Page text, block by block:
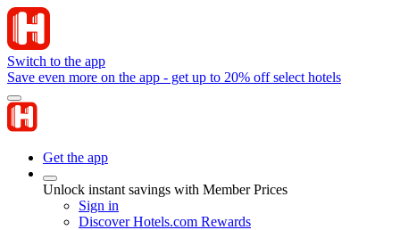
Switch to the app
Save even more on the app - get up to 20% off select hotels
Get the app
Unlock instant savings with Member Prices
Sign in
Discover Hotels.com Rewards